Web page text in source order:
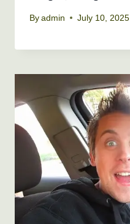
By admin July 10, 2025